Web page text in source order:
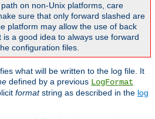
on non-Unix platforms, care
sure that only forward slashed are
platform may allow the use of back
is a good idea to always use forward
configuration files.
what will be written to the log file. It
defined by a previous LogFormat
formatstring as described in the log